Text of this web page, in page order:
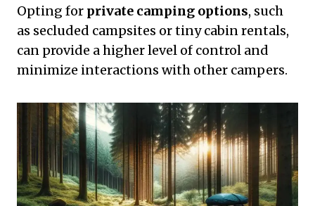
Opting for private camping options, such
as secluded campsites or tiny cabin rentals,
can provide a higher level of control and
minimize interactions with other campers.